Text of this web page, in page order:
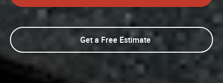
Get a Free Estimate